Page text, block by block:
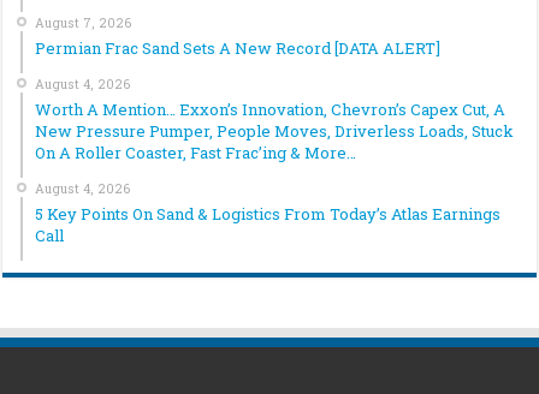
August 7, 2026
Permian Frac Sand Sets A New Record [DATA ALERT]
August 4, 2026
Worth A Mention… Exxon’s Innovation, Chevron’s Capex Cut, A
New Pressure Pumper, People Moves, Driverless Loads, Stuck
On A Roller Coaster, Fast Frac’ing & More…
August 4, 2026
5 Key Points On Sand & Logistics From Today’s Atlas Earnings
Call